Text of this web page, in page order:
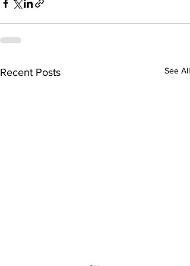
Recent Posts See All